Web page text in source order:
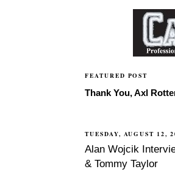
FEATURED POST
Thank You, Axl
TUESDAY, AUGUST 12,
Alan Wojcik
& Tommy Taylor